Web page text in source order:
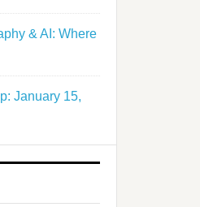
& AI: Where
January 15,